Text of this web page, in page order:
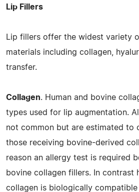
Lip Fillers
Lip fillers offer the widest variety
materials including collagen,
transfer.
Collagen. Human and bovine
types used for lip augmentation.
not common but are estimated to
those receiving bovine-derived
reason an allergy test is required
bovine collagen fillers. In contrast
collagen is biologically compatible